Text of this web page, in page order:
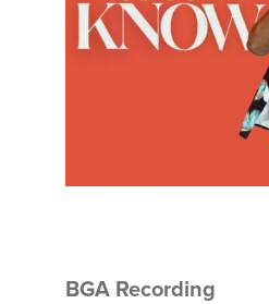
BGA Recording